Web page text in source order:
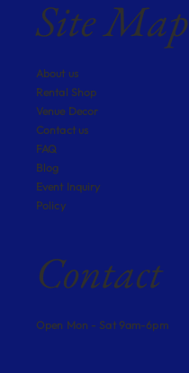
Site Map
About us
Rental Shop
Venue Decor
Contact us
FAQ
Blog
Event Inquiry
Policy
Contact
Open Mon - Sat 9am-6pm